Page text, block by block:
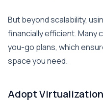
But beyond scalability,
financially efficient. Many
you-go plans, which
space you need.
Adopt Virtualization